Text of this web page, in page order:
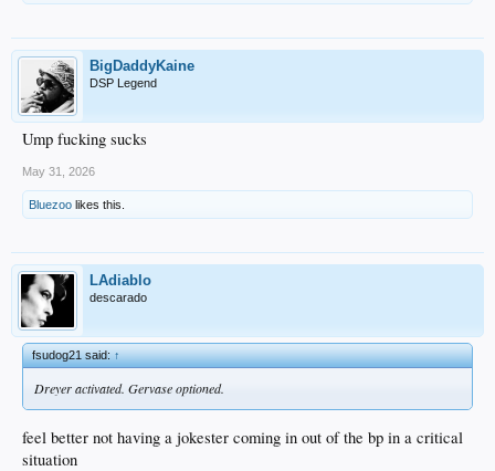
BigDaddyKaine
DSP Legend
Ump fucking sucks
May 31, 2026
Bluezoo likes this.
LAdiablo
descarado
fsudog21 said:↑
Dreyer activated. Gervase optioned.
feel better not having a jokester coming in out of the bp in a critical
situation